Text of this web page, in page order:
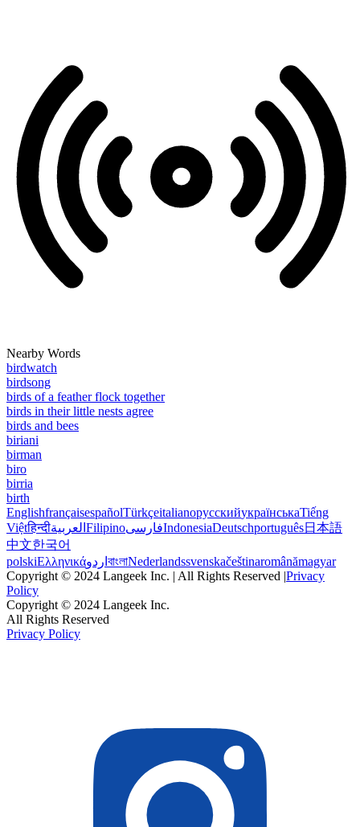
Nearby Words
birdwatch
birdsong
birds of a feather flock together
birds in their little nests agree
birds and bees
biriani
birman
biro
birria
birth
EnglishfrançaisespañolTürkçeitalianoрусскийукраїнськаTiếng
Việtहिन्दीالعربية FilipinoفارسیIndonesiaDeutschportuguês日本語
中文한국어
polskiΕλληνικάاردو বাংলাNederlandssvenskačeštinaromânămagyar
Copyright © 2024 Langeek Inc. | All Rights Reserved |Privacy
Policy
Copyright © 2024 Langeek Inc.
All Rights Reserved
Privacy Policy